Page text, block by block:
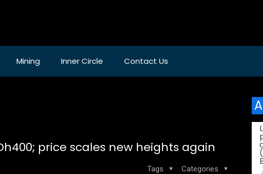
Mining Inner Circle Contact Us
price scales new heights again
Categories
Tags